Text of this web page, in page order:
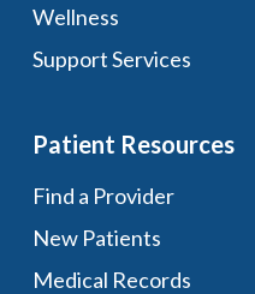
Wellness
Support Services
Patient Resources
Find a Provider
New Patients
Medical Records